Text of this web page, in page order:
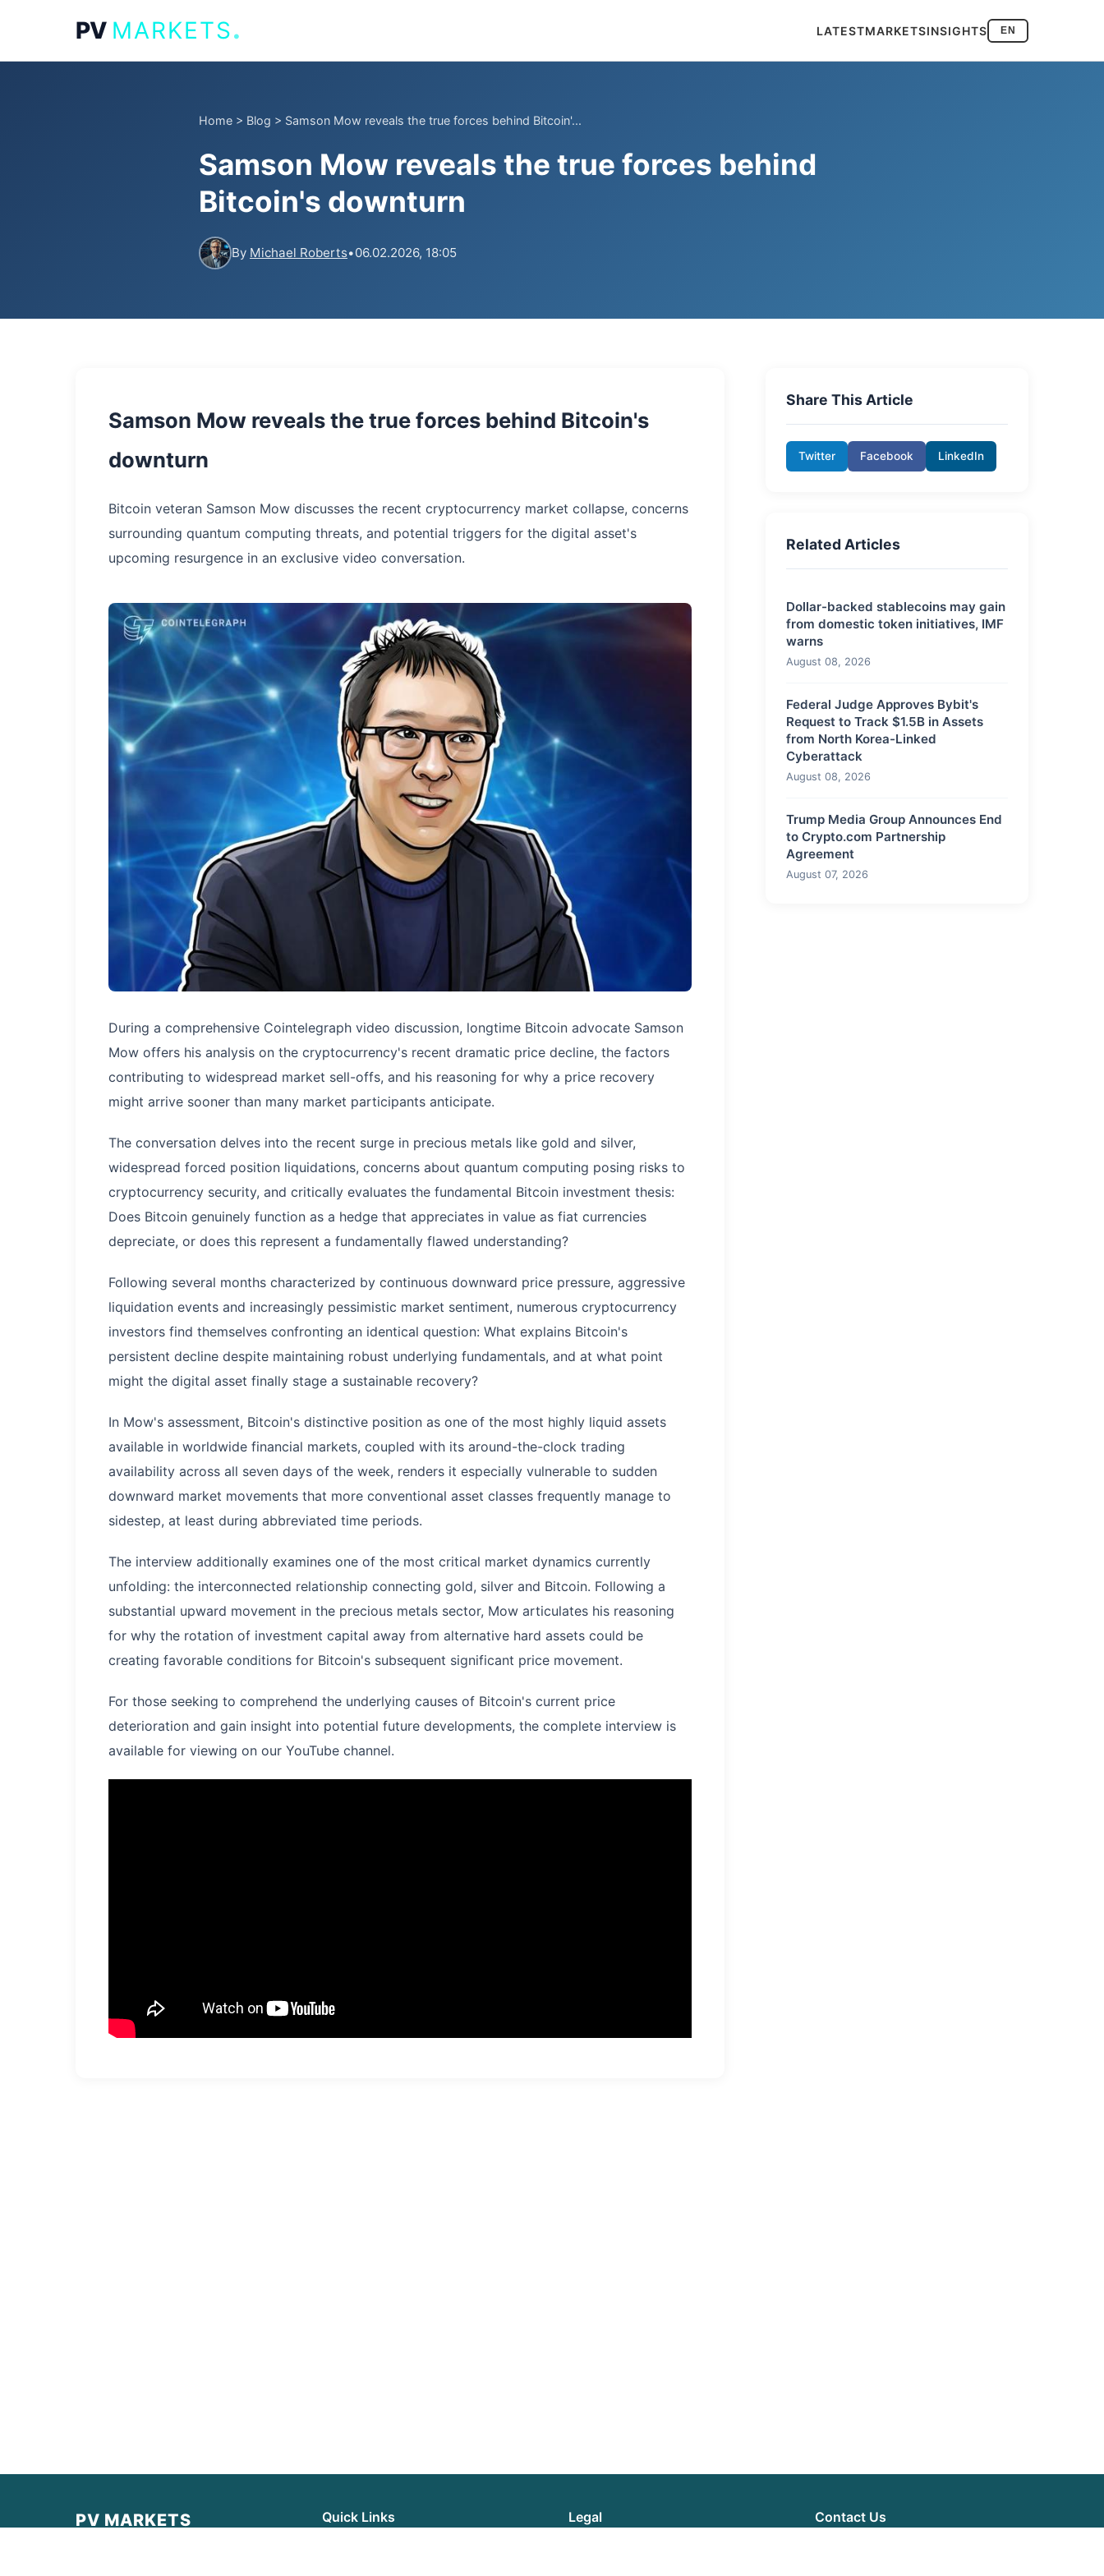
PV MARKETS. LATESTMARKETSINSIGHTS EN
Home > Blog > Samson Mow reveals the true forces behind Bitcoin'...
Samson Mow reveals the true forces behind
Bitcoin's downturn
By Michael Roberts•06.02.2026, 18:05
Samson Mow reveals the true forces behind Bitcoin's
downturn
Bitcoin veteran Samson Mow discusses the recent cryptocurrency market collapse, concerns
surrounding quantum computing threats, and potential triggers for the digital asset's
upcoming resurgence in an exclusive video conversation.
During a comprehensive Cointelegraph video discussion, longtime Bitcoin advocate Samson
Mow offers his analysis on the cryptocurrency's recent dramatic price decline, the factors
contributing to widespread market sell-offs, and his reasoning for why a price recovery
might arrive sooner than many market participants anticipate.
The conversation delves into the recent surge in precious metals like gold and silver,
widespread forced position liquidations, concerns about quantum computing posing risks to
cryptocurrency security, and critically evaluates the fundamental Bitcoin investment thesis:
Does Bitcoin genuinely function as a hedge that appreciates in value as fiat currencies
depreciate, or does this represent a fundamentally flawed understanding?
Following several months characterized by continuous downward price pressure, aggressive
liquidation events and increasingly pessimistic market sentiment, numerous cryptocurrency
investors find themselves confronting an identical question: What explains Bitcoin's
persistent decline despite maintaining robust underlying fundamentals, and at what point
might the digital asset finally stage a sustainable recovery?
In Mow's assessment, Bitcoin's distinctive position as one of the most highly liquid assets
available in worldwide financial markets, coupled with its around-the-clock trading
availability across all seven days of the week, renders it especially vulnerable to sudden
downward market movements that more conventional asset classes frequently manage to
sidestep, at least during abbreviated time periods.
The interview additionally examines one of the most critical market dynamics currently
unfolding: the interconnected relationship connecting gold, silver and Bitcoin. Following a
substantial upward movement in the precious metals sector, Mow articulates his reasoning
for why the rotation of investment capital away from alternative hard assets could be
creating favorable conditions for Bitcoin's subsequent significant price movement.
For those seeking to comprehend the underlying causes of Bitcoin's current price
deterioration and gain insight into potential future developments, the complete interview is
available for viewing on our YouTube channel.
Share This Article
Twitter Facebook LinkedIn
Related Articles
Dollar-backed stablecoins may gain
from domestic token initiatives, IMF
warns
August 08, 2026
Federal Judge Approves Bybit's
Request to Track $1.5B in Assets
from North Korea-Linked
Cyberattack
August 08, 2026
Trump Media Group Announces End
to Crypto.com Partnership
Agreement
August 07, 2026
PV MARKETS Quick Links Legal
Contact Us